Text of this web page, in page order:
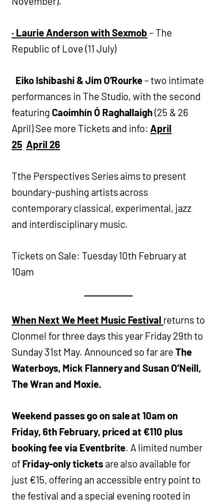
· Laurie Anderson with Sexmob – The
Republic of Love (11 July)
Eiko Ishibashi & Jim O’Rourke– two intimate
performances in The Studio, with the second
featuring Caoimhín Ó Raghallaigh(25 & 26
April) See more Tickets and info: April
25 April 26
Tthe Perspectives Series aims to present
boundary-pushing artists across
contemporary classical, experimental, jazz
and interdisciplinary music.
Tickets on Sale: Tuesday 10th February at
10am
When Next We Meet Music Festival returns to
Clonmel for three days this year Friday 29th to
Sunday 31st May. Announced so far areThe
Waterboys, Mick Flannery and Susan O’Neill,
The Wran and Moxie.
Weekend passes go on sale at 10am on
Friday, 6th February, priced at €110 plus
booking fee via Eventbrite. A limited number
of Friday-only ticketsare also available for
just €15, offering an accessible entry point to
the festival and a special evening rooted in